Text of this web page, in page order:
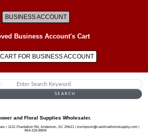
BUSINESS ACCOUNT
Business Account's Cart
FOR BUSINESS ACCOUNT
SEARCH
and Floral Supplies Wholesaler.
| 1131 Plantation Rd, Anderson, SC 29621 | ksimpson@carolinafloristsupply.com |
864-226-8806